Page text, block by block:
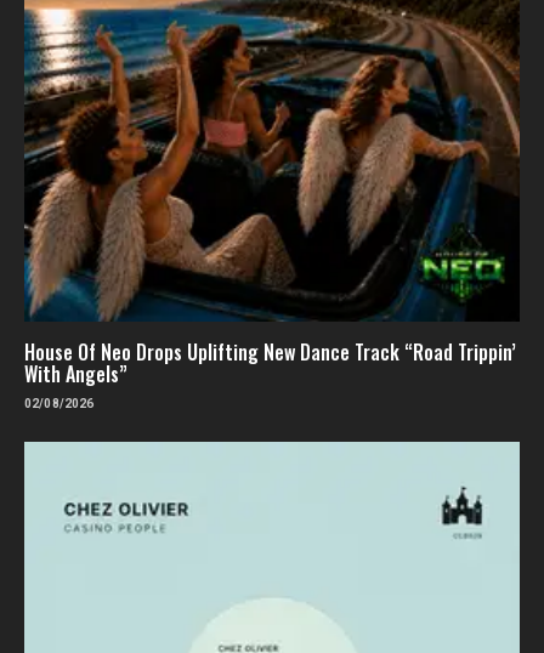
House Of Neo Drops Uplifting New Dance Track “Road Trippin’
With Angels”
02/08/2026